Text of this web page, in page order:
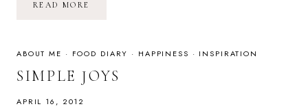
READ MORE
&
PEPPER
ABOUT ME · FOOD DIARY · HAPPINESS · INSPIRATION
SIMPLE JOYS
APRIL 16, 2012